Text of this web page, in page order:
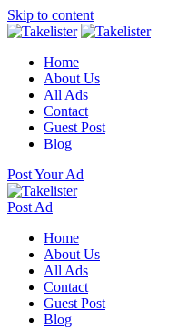
Skip to content
Home
About Us
All Ads
Contact
Guest Post
Blog
Post Your Ad
Post Ad
Home
About Us
All Ads
Contact
Guest Post
Blog